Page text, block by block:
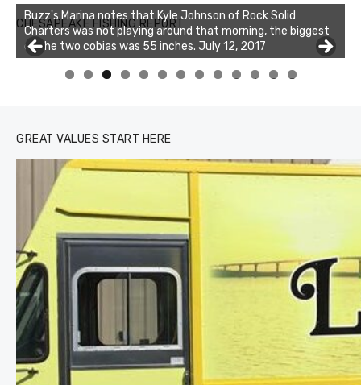
CHESAPEAKE FISHING REPORT
Buzz's Marina notes that Kyle Johnson of Rock Solid
Charters was not playing around that morning, the biggest
of the two cobias was 55 inches. July 12, 2017
Buzz's Marina and Jeremy's catch on July 10, 2017
0 1 2 3
GREAT VALUES START HERE